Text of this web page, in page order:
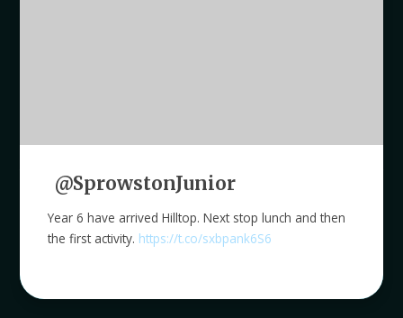
@SprowstonJunior
Year 6 have arrived Hilltop. Next stop lunch and then
the first activity. https://t.co/sxbpank6S6